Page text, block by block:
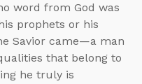
word from God was
prophets or his
Savior came—a man
that belong to
he truly is